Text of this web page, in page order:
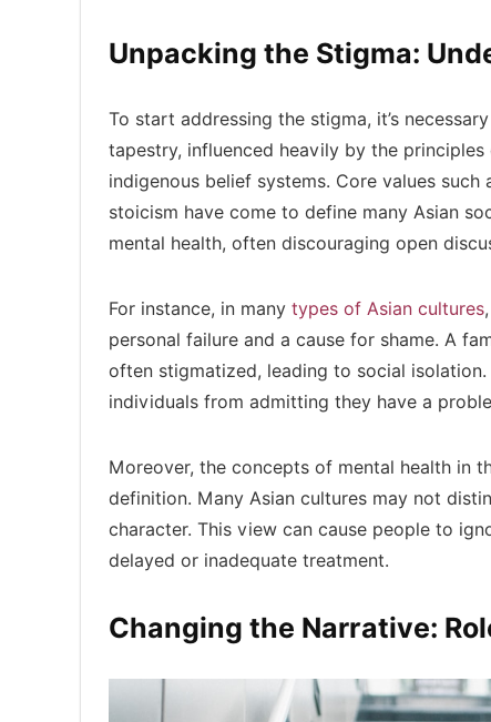
Unpacking the Stigma:
To start addressing the stigma, it’s
tapestry, influenced heavily by the
indigenous belief systems. Core values
stoicism have come to define many Asian
mental health, often discouraging open
For instance, in many types of Asian cultures
personal failure and a cause for shame. A
often stigmatized, leading to social
individuals from admitting they have a
Moreover, the concepts of mental health in
definition. Many Asian cultures may not
character. This view can cause people to
delayed or inadequate treatment.
Changing the Narrative: